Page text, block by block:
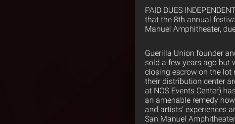
PAID DUES
that the 8th annual
Manuel Amphitheater,
Guerilla Union founder
sold a few years ago but
closing escrow on the lot
their distribution center
at NOS Events Center)
an amenable remedy
and artists’ experiences
San Manuel